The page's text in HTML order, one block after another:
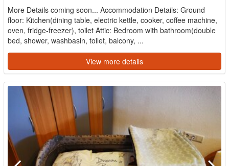
More Details coming soon... Accommodation Details: Ground
floor: Kitchen(dining table, electric kettle, cooker, coffee machine,
oven, fridge-freezer), toilet Attic: Bedroom with bathroom(double
bed, shower, washbasin, toilet, balcony, ...
View more details